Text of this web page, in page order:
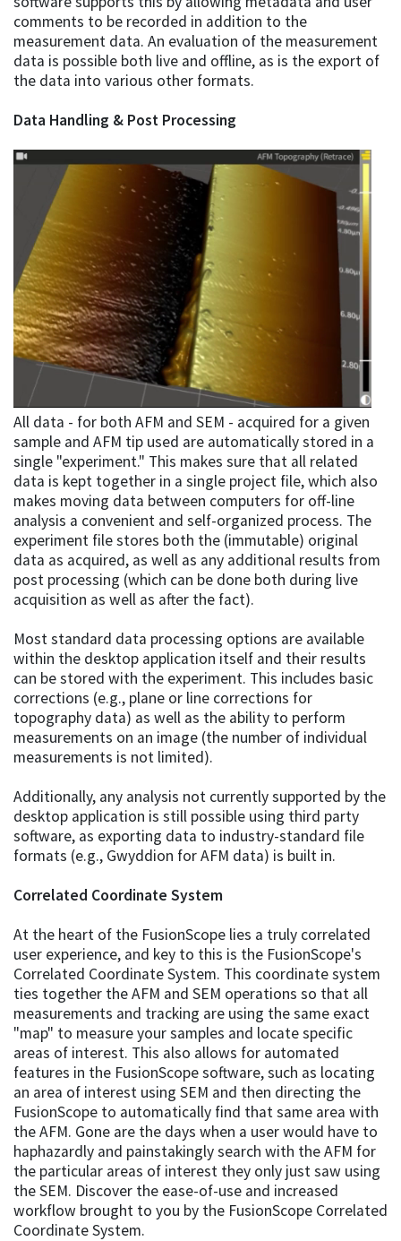
comments to be recorded in addition to the
measurement data. An evaluation of the measurement
data is possible both live and offline, as is the export of
the data into various other formats.
Data Handling & Post Processing
All data - for both AFM and SEM - acquired for a given
sample and AFM tip used are automatically stored in a
single "experiment." This makes sure that all related
data is kept together in a single project file, which also
makes moving data between computers for off-line
analysis a convenient and self-organized process. The
experiment file stores both the (immutable) original
data as acquired, as well as any additional results from
post processing (which can be done both during live
acquisition as well as after the fact).
Most standard data processing options are available
within the desktop application itself and their results
can be stored with the experiment. This includes basic
corrections (e.g., plane or line corrections for
topography data) as well as the ability to perform
measurements on an image (the number of individual
measurements is not limited).
Additionally, any analysis not currently supported by the
desktop application is still possible using third party
software, as exporting data to industry-standard file
formats (e.g., Gwyddion for AFM data) is built in.
Correlated Coordinate System
At the heart of the FusionScope lies a truly correlated
user experience, and key to this is the FusionScope's
Correlated Coordinate System. This coordinate system
ties together the AFM and SEM operations so that all
measurements and tracking are using the same exact
"map" to measure your samples and locate specific
areas of interest. This also allows for automated
features in the FusionScope software, such as locating
an area of interest using SEM and then directing the
FusionScope to automatically find that same area with
the AFM. Gone are the days when a user would have to
haphazardly and painstakingly search with the AFM for
the particular areas of interest they only just saw using
the SEM. Discover the ease-of-use and increased
workflow brought to you by the FusionScope Correlated
Coordinate System.